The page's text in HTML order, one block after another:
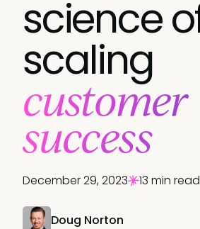
science
scaling
customer
success
Doug Norton
December 29, 2023 13 min read